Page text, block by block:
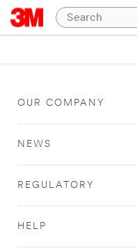
OUR COMPANY
NEWS
REGULATORY
HELP